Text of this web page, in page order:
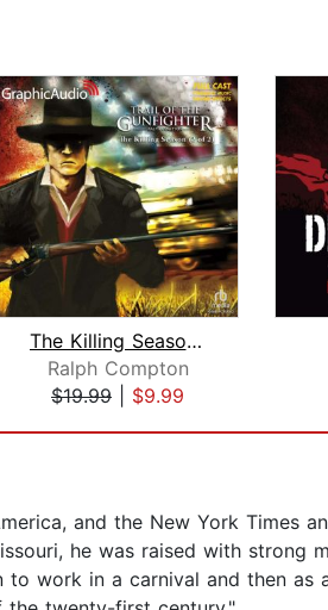
The Killing Season (2 of 2) [Dramatiz...
Ralph Compton
$19.99
$9.99
and the New York Times
he was raised with strong
work in a carnival and then as